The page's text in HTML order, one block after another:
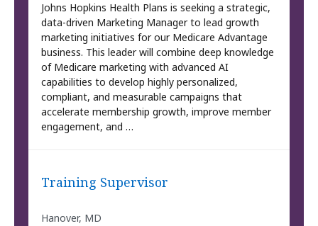
Johns Hopkins Health Plans is seeking a strategic,
data-driven Marketing Manager to lead growth
marketing initiatives for our Medicare Advantage
business. This leader will combine deep knowledge
of Medicare marketing with advanced AI
capabilities to develop highly personalized,
compliant, and measurable campaigns that
accelerate membership growth, improve member
engagement, and …
Training Supervisor
Hanover, MD